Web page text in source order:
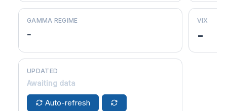
GAMMA REGIME
-
VIX
-
UPDATED
Awaiting data
Auto-refresh